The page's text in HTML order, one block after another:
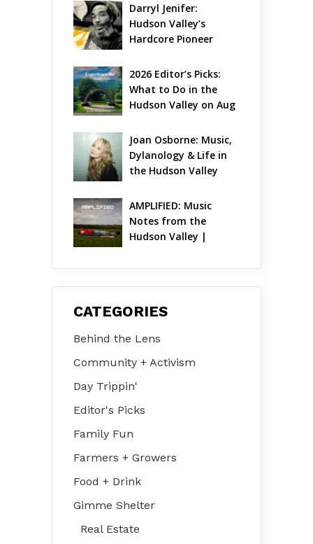
Ambitious Season Yet
Darryl Jenifer:
Hudson Valley’s
Hardcore Pioneer
2026 Editor’s Picks:
What to Do in the
Hudson Valley on Aug
Joan Osborne: Music,
Dylanology & Life in
the Hudson Valley
AMPLIFIED: Music
Notes from the
Hudson Valley |
CATEGORIES
Behind the Lens
Community + Activism
Day Trippin'
Editor's Picks
Family Fun
Farmers + Growers
Food + Drink
Gimme Shelter
Real Estate